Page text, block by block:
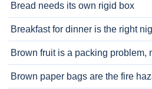
Bread needs its own rigid box
Breakfast for dinner is the right
Brown fruit is a packing problem,
Brown paper bags are the fire